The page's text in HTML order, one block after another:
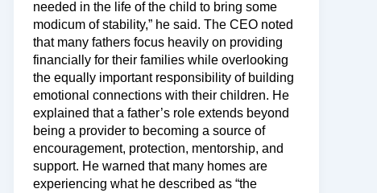
needed in the life of the child to bring some
modicum of stability,” he said. The CEO noted
that many fathers focus heavily on providing
financially for their families while overlooking
the equally important responsibility of building
emotional connections with their children. He
explained that a father’s role extends beyond
being a provider to becoming a source of
encouragement, protection, mentorship, and
support. He warned that many homes are
experiencing what he described as “the